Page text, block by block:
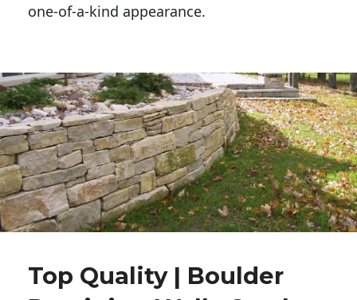
one-of-a-kind appearance.
Top Quality | Boulder